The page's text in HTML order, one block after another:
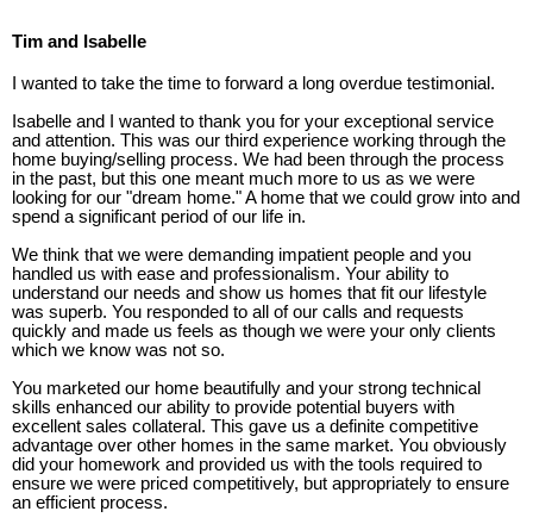
Tim and Isabelle
I wanted to take the time to forward a long overdue testimonial.
Isabelle and I wanted to thank you for your exceptional service
and attention. This was our third experience working through the
home buying/selling process. We had been through the process
in the past, but this one meant much more to us as we were
looking for our "dream home." A home that we could grow into and
spend a significant period of our life in.
We think that we were demanding impatient people and you
handled us with ease and professionalism. Your ability to
understand our needs and show us homes that fit our lifestyle
was superb. You responded to all of our calls and requests
quickly and made us feels as though we were your only clients
which we know was not so.
You marketed our home beautifully and your strong technical
skills enhanced our ability to provide potential buyers with
excellent sales collateral. This gave us a definite competitive
advantage over other homes in the same market. You obviously
did your homework and provided us with the tools required to
ensure we were priced competitively, but appropriately to ensure
an efficient process.